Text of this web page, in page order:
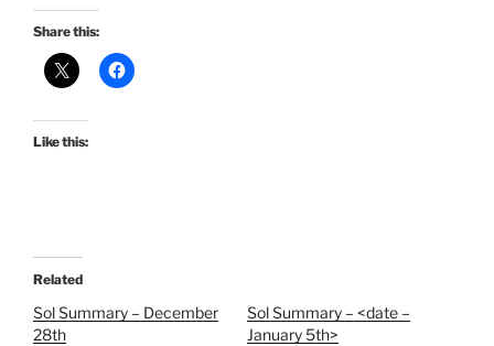
Share this:
Like this:
Related
Sol Summary – December
28th
Sol Summary – <date –
January 5th>